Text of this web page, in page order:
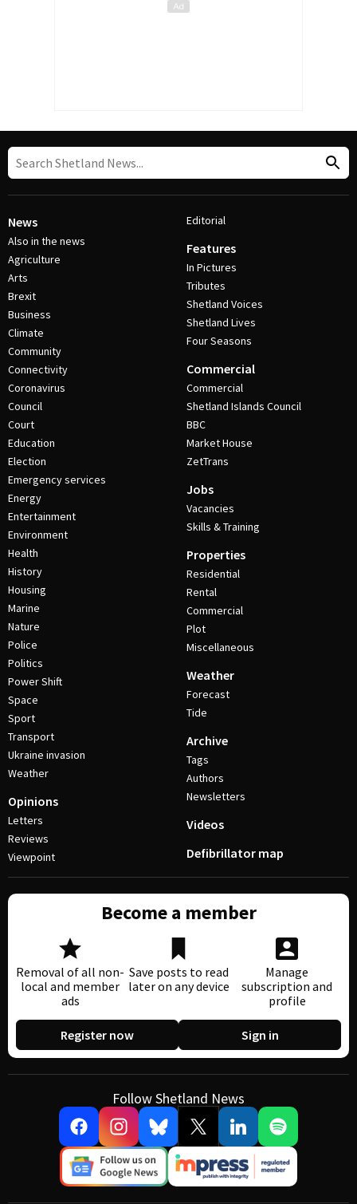
News
Also in the news
Agriculture
Arts
Brexit
Business
Climate
Community
Connectivity
Coronavirus
Council
Court
Education
Election
Emergency services
Energy
Entertainment
Environment
Health
History
Housing
Marine
Nature
Police
Politics
Power Shift
Space
Sport
Transport
Ukraine invasion
Weather
Opinions
Letters
Reviews
Viewpoint
Editorial
Features
In Pictures
Tributes
Shetland Voices
Shetland Lives
Four Seasons
Commercial
Commercial
Shetland Islands Council
BBC
Market House
ZetTrans
Jobs
Vacancies
Skills & Training
Properties
Residential
Rental
Commercial
Plot
Miscellaneous
Weather
Forecast
Tide
Archive
Tags
Authors
Newsletters
Videos
Defibrillator map
Become a member
Removal of all non-
local and member
ads
Save posts to read
later on any device
Manage
subscription and
profile
Register now Sign in
Follow Shetland News